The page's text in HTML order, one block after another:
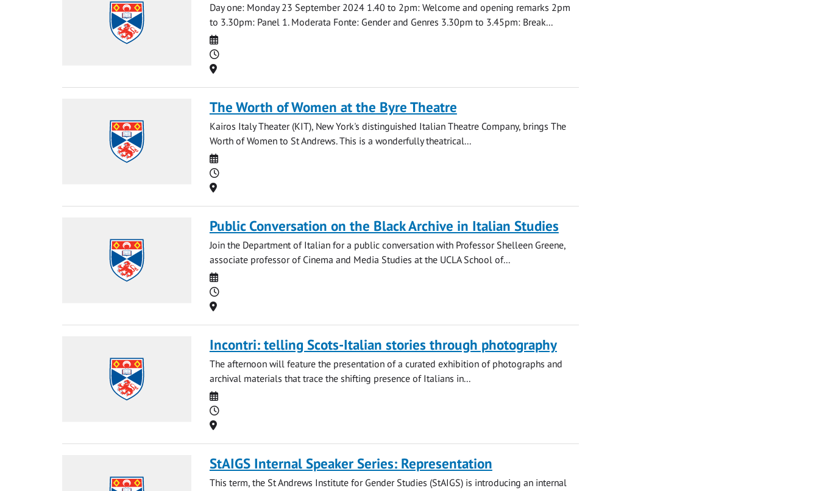
Day one: Monday 23 September 2024 1.40 to 2pm: Welcome and opening remarks 2pm
to 3.30pm: Panel 1. Moderata Fonte: Gender and Genres 3.30pm to 3.45pm: Break...
Date
Time
Location
The Worth of Women at the Byre Theatre
Kairos Italy Theater (KIT), New York's distinguished Italian Theatre Company, brings The
Worth of Women to St Andrews. This is a wonderfully theatrical...
Date
Time
Location
Public Conversation on the Black Archive in Italian Studies
Join the Department of Italian for a public conversation with Professor Shelleen Greene,
associate professor of Cinema and Media Studies at the UCLA School of...
Date
Time
Location
Incontri: telling Scots-Italian stories through photography
The afternoon will feature the presentation of a curated exhibition of photographs and
archival materials that trace the shifting presence of Italians in...
Date
Time
Location
StAIGS Internal Speaker Series: Representation
This term, the St Andrews Institute for Gender Studies (StAIGS) is introducing an internal